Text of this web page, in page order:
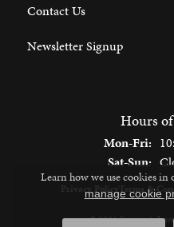
Contact Us
Newsletter Signup
Hours
Mon-Fri:
Sat-Sun:
Terms &
© 2026 Spencer's
Learn how we use cookies in
manage cookie